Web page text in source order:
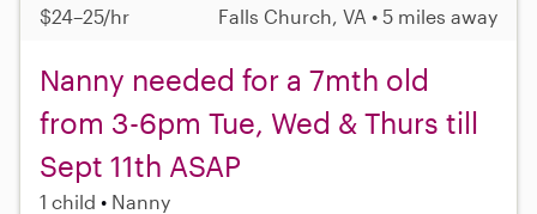
$24–25/hr Falls Church, VA • 5 miles away
Nanny needed for a 7mth old
from 3-6pm Tue, Wed & Thurs till
Sept 11th ASAP
1 child Nanny